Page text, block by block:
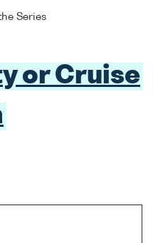
Series
or Cruise